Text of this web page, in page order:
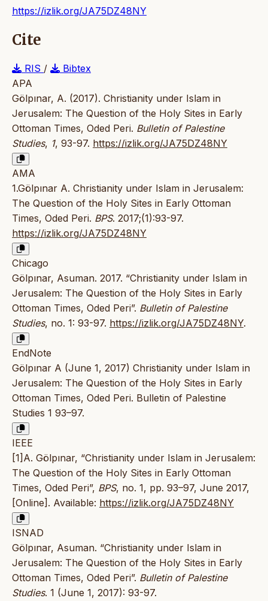
https://izlik.org/JA75DZ48NY
Cite
RIS /
Bibtex
APA
Gölpınar, A. (2017). Christianity under Islam in
Jerusalem: The Question of the Holy Sites in Early
Ottoman Times, Oded Peri. Bulletin of Palestine
Studies, 1, 93-97. https://izlik.org/JA75DZ48NY
AMA
1.Gölpınar A. Christianity under Islam in Jerusalem:
The Question of the Holy Sites in Early Ottoman
Times, Oded Peri. BPS. 2017;(1):93-97.
https://izlik.org/JA75DZ48NY
Chicago
Gölpınar, Asuman. 2017. “Christianity under Islam in
Jerusalem: The Question of the Holy Sites in Early
Ottoman Times, Oded Peri”. Bulletin of Palestine
Studies, no. 1: 93-97. https://izlik.org/JA75DZ48NY.
EndNote
Gölpınar A (June 1, 2017) Christianity under Islam in
Jerusalem: The Question of the Holy Sites in Early
Ottoman Times, Oded Peri. Bulletin of Palestine
Studies 1 93–97.
IEEE
[1]A. Gölpınar, “Christianity under Islam in Jerusalem:
The Question of the Holy Sites in Early Ottoman
Times, Oded Peri”, BPS, no. 1, pp. 93–97, June 2017,
[Online]. Available: https://izlik.org/JA75DZ48NY
ISNAD
Gölpınar, Asuman. “Christianity under Islam in
Jerusalem: The Question of the Holy Sites in Early
Ottoman Times, Oded Peri”. Bulletin of Palestine
Studies. 1 (June 1, 2017): 93-97.